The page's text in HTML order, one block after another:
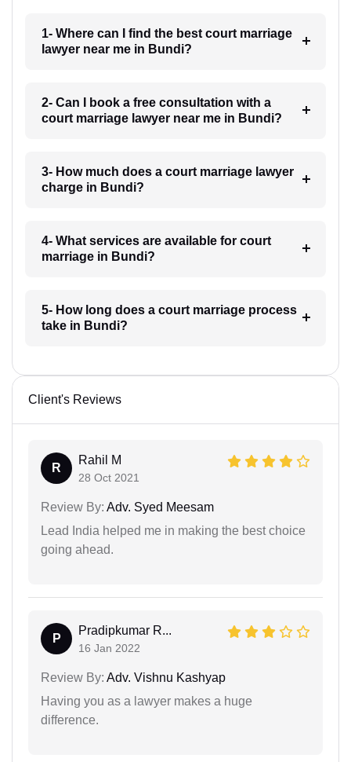
1- Where can I find the best court marriage
lawyer near me in Bundi?
2- Can I book a free consultation with a
court marriage lawyer near me in Bundi?
3- How much does a court marriage lawyer
charge in Bundi?
4- What services are available for court
marriage in Bundi?
5- How long does a court marriage process
take in Bundi?
Client's Reviews
R
Rahil M
28 Oct 2021
Review By: Adv. Syed Meesam
Lead India helped me in making the best choice
going ahead.
P
Pradipkumar R...
16 Jan 2022
Review By: Adv. Vishnu Kashyap
Having you as a lawyer makes a huge
difference.